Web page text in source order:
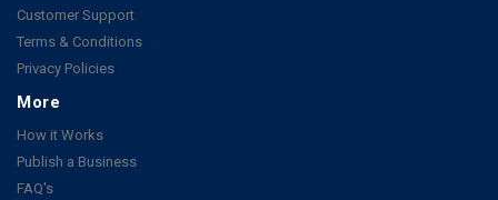
Customer Support
Terms & Conditions
Privacy Policies
More
How it Works
Publish a Business
FAQ's